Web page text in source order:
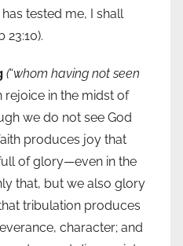
tested me, I shall
23:10).
(“whom having not seen
rejoice in the midst of
we do not see God
produces joy that
of glory—even in the
that, but we also glory
tribulation produces
character; and